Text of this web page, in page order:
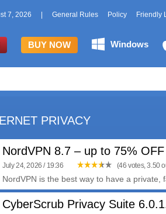
7, 2026 General Rules Policy Friendly
BUY NOW Windows
PRIVACY
NordVPN 8.7 – up to 75% OFF
July 24, 2026 / 19:36 (46 votes, 3.50
NordVPN is the best way to have a private,
CyberScrub Privacy Suite